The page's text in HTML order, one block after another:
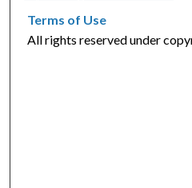
Terms of Use
All rights reserved under